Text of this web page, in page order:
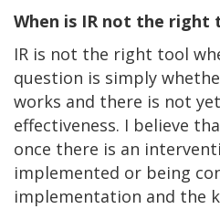
When is IR not the right
IR is not the right tool
question is simply
works and there is not
effectiveness. I believe
once there is an
implemented or being
implementation and the